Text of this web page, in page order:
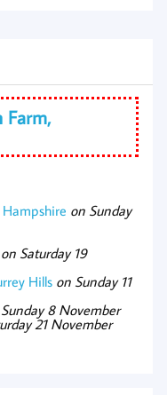
Farm,
on Sunday
on Saturday 19
Hills on Sunday 11
8 November
21 November